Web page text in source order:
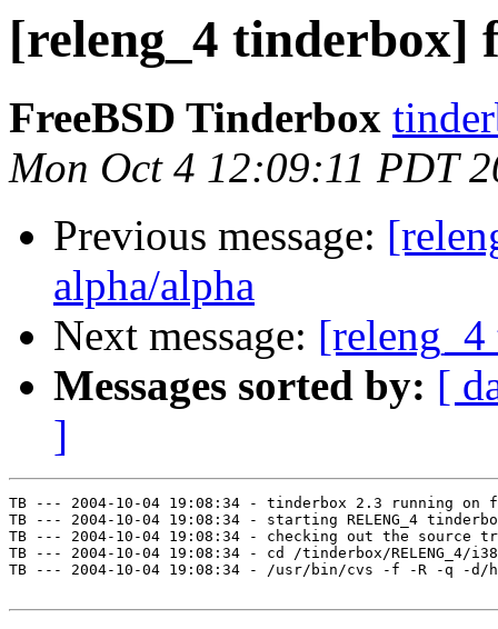
[releng_4 tinderbox]
FreeBSD Tinderbox
Mon Oct 4 12:09:11 PDT
Previous message:
alpha/alpha
Next message:
Messages sorted by: [
]
TB --- 2004-10-04 19:08:34 - tinderbox 2.3 running on
TB --- 2004-10-04 19:08:34 - starting RELENG_4
TB --- 2004-10-04 19:08:34 - checking out the source
TB --- 2004-10-04 19:08:34 - cd /tinderbox/RELENG_4/
TB --- 2004-10-04 19:08:34 - /usr/bin/cvs -f -R -q -d/